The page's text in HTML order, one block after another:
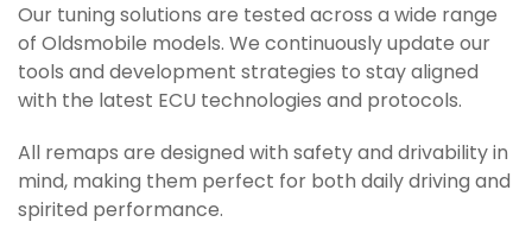
Our tuning solutions are tested across a wide range
of Oldsmobile models. We continuously update our
tools and development strategies to stay aligned
with the latest ECU technologies and protocols.
All remaps are designed with safety and drivability in
mind, making them perfect for both daily driving and
spirited performance.